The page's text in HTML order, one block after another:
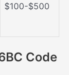
$100-$500
Code